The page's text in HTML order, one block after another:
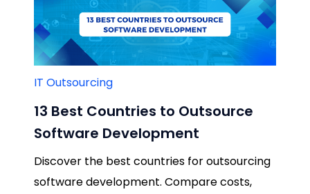
IT Outsourcing
13 Best Countries to Outsource
Software Development
Discover the best countries for outsourcing
software development. Compare costs,